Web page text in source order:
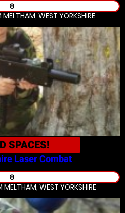
8
MELTHAM, WEST YORKSHIRE
SPACES!
Laser Combat
8
MELTHAM, WEST YORKSHIRE